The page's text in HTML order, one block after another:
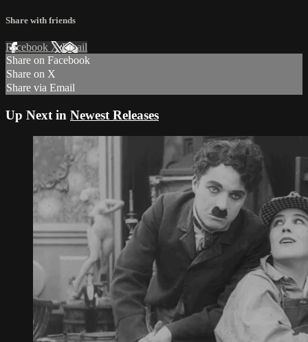
Share with friends
Facebook XEmail
Share on Facebook
Share on X
Share via Email
Up Next in Newest Releases